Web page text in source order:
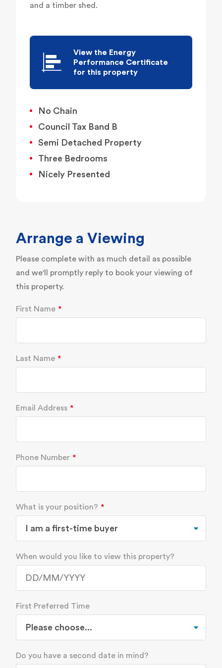
and a timber shed.
View the Energy
Performance Certificate
for this property
No Chain
Council Tax Band B
Semi Detached Property
Three Bedrooms
Nicely Presented
Arrange a Viewing
Please complete with as much detail as possible
and we'll promptly reply to book your viewing of
this property.
First Name
Last Name
Email Address
Phone Number
What is your position?
When would you like to view this property?
First Preferred Time
Do you have a second date in mind?